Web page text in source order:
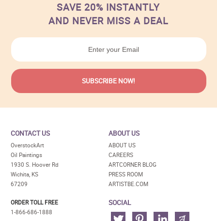
SAVE 20% INSTANTLY
AND NEVER MISS A DEAL
CONTACT US
OverstockArt
Oil Paintings
1930 S. Hoover Rd
Wichita, KS
67209
ORDER TOLL FREE
1-866-686-1888
ABOUT US
ABOUT US
CAREERS
ARTCORNER BLOG
PRESS ROOM
ARTISTBE.COM
SOCIAL